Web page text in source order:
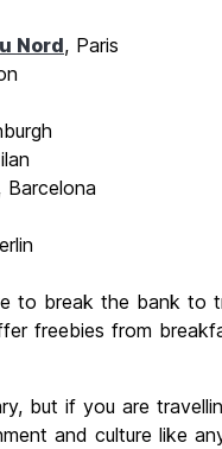
Nord, Paris
Barcelona
to break the bank to
freebies from
but if you are
and culture like